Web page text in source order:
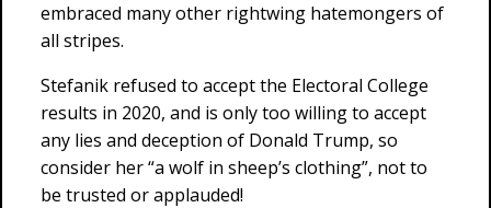
embraced many other rightwing hatemongers of
all stripes.
Stefanik refused to accept the Electoral College
results in 2020, and is only too willing to accept
any lies and deception of Donald Trump, so
consider her “a wolf in sheep’s clothing”, not to
be trusted or applauded!